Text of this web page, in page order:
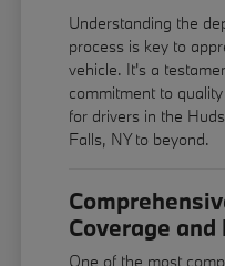
Understanding the
process is key to
vehicle. It's a
commitment to
for drivers in the
Falls, NY to beyond.
Coverage
One of the most